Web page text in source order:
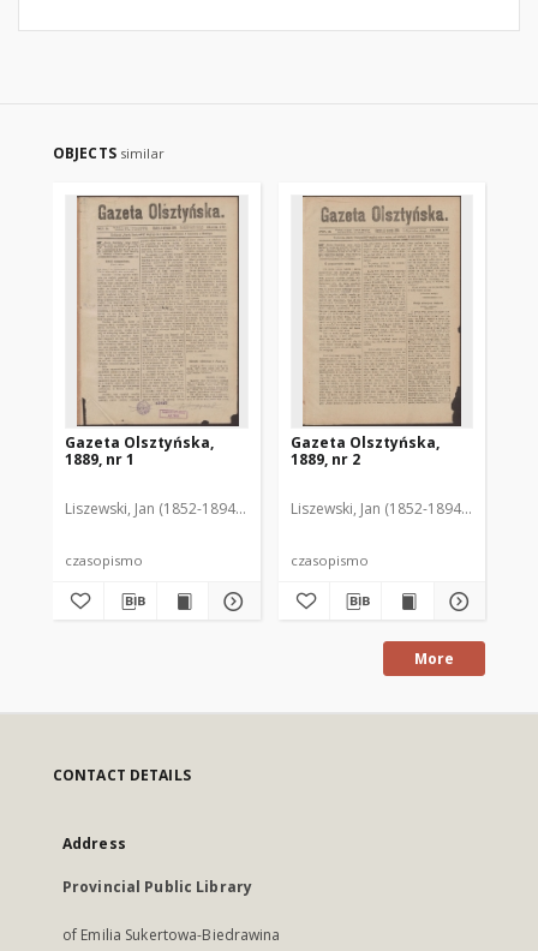
OBJECTS similar
Gazeta Olsztyńska,
1889, nr 1
Liszewski, Jan (1852-1894). Red.
czasopismo
Gazeta Olsztyńska,
1889, nr 2
Liszewski, Jan (1852-1894). Red.
czasopismo
More
CONTACT DETAILS
Address
Provincial Public Library
of Emilia Sukertowa-Biedrawina